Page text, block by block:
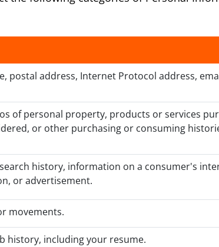
postal address, Internet Protocol address,
of personal property, products or services
or other purchasing or consuming
history, information on a consumer's
or advertisement.
movements.
history, including your resume.